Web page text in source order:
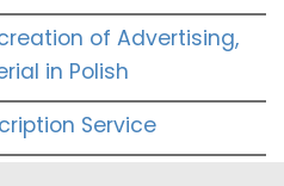
of Advertising,
in Polish
Service